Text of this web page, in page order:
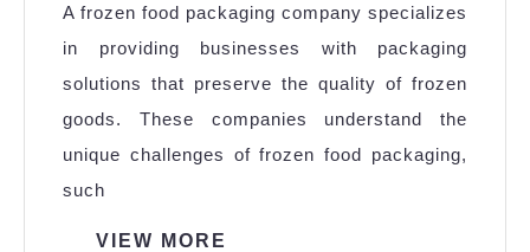
Shipping
Boxes
|Frozen
Food
Packaging
A frozen food packaging company specializes
in providing businesses with packaging
solutions that preserve the quality of frozen
goods. These companies understand the
unique challenges of frozen food packaging,
such
VIEW MORE